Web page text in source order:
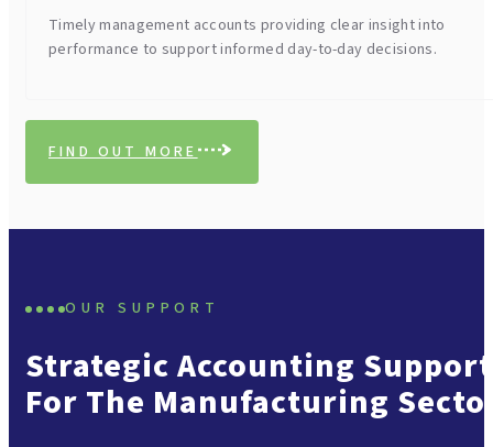
Timely management accounts providing clear insight into
performance to support informed day-to-day decisions.
FIND OUT MORE
OUR SUPPORT
Strategic Accounting Support
For The Manufacturing